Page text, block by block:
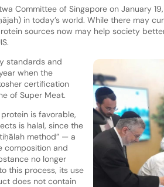
Committee of Singapore on January
in today’s world. While there may
sources now may help society
standards and
when the
certification
of Super Meat.
is favorable,
is halal, since the
method” — a
composition and
no longer
this process, its use
does not contain